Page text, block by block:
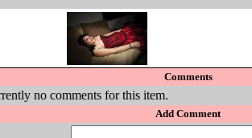
Comments
no comments for this item.
Add Comment